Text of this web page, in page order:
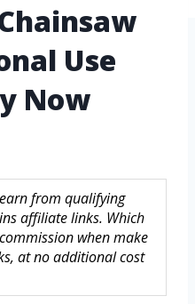
Use
Now
from qualifying
affiliate links. Which
when make
at no additional cost